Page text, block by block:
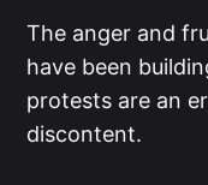
The anger and
have been
protests are an
discontent.